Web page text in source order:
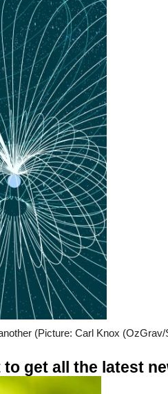
(Picture: Carl Knox
get all the latest